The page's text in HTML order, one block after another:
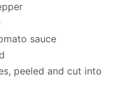
sauce
peeled and cut into